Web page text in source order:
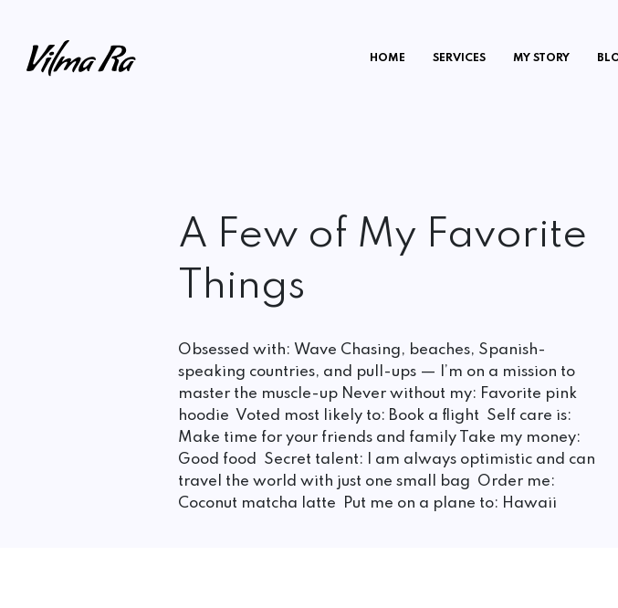
HOME SERVICES MY STORY
A Few of My Favorite
Things
Obsessed with: Wave Chasing, beaches, Spanish-
speaking countries, and pull-ups — I’m on a mission to
master the muscle-up Never without my: Favorite pink
hoodie Voted most likely to: Book a flight Self care is:
Make time for your friends and family Take my money:
Good food Secret talent: I am always optimistic and can
travel the world with just one small bag Order me:
Coconut matcha latte Put me on a plane to: Hawaii